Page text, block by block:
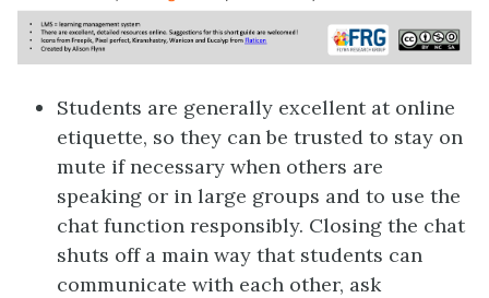
Students are generally excellent at online
etiquette, so they can be trusted to stay on
mute if necessary when others are
speaking or in large groups and to use the
chat function responsibly. Closing the chat
shuts off a main way that students can
communicate with each other, ask